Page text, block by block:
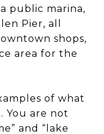
public marina,
Pier, all
shops,
area for the
of what
You are not
and “lake